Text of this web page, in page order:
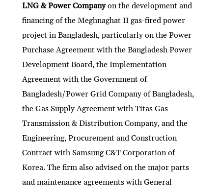
LNG & Power Companyon the development and
financing of the Meghnaghat II gas-fired power
project in Bangladesh, particularly on the Power
Purchase Agreement with the Bangladesh Power
Development Board, the Implementation
Agreement with the Government of
Bangladesh/Power Grid Company of Bangladesh,
the Gas Supply Agreement with Titas Gas
Transmission & Distribution Company, and the
Engineering, Procurement and Construction
Contract with Samsung C&T Corporation of
Korea. The firm also advised on the major parts
and maintenance agreements with General